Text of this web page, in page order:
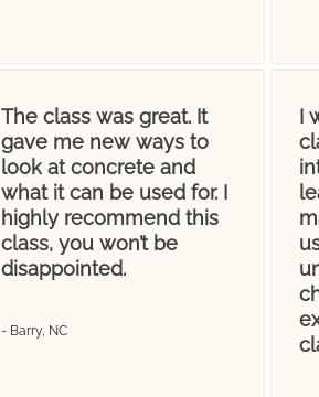
The class was great. It
gave me new ways to
look at concrete and
what it can be used for. I
highly recommend this
class, you won’t be
disappointed.
- Barry, NC
I